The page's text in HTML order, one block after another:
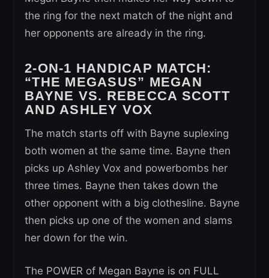
the ring for the next match of the night and
her opponents are already in the ring.
2-ON-1 HANDICAP MATCH:
“THE MEGASUS” MEGAN
BAYNE VS. REBECCA SCOTT
AND ASHLEY VOX
The match starts off with Bayne suplexing
both women at the same time. Bayne then
picks up Ashley Vox and powerbombs her
three times. Bayne then takes down the
other opponent with a big clothesline. Bayne
then picks up one of the women and slams
her down for the win.
The POWER of Megan Bayne is on FULL